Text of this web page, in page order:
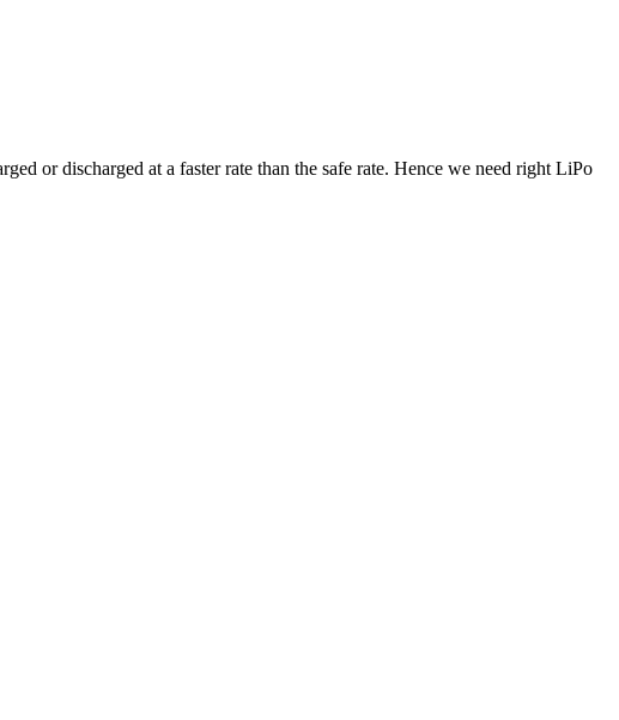
or discharged at a faster rate than the safe rate. Hence we need right LiPo